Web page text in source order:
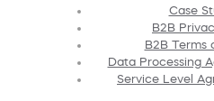
Case
B2B
B2B Terms
Data Processing
Service Level